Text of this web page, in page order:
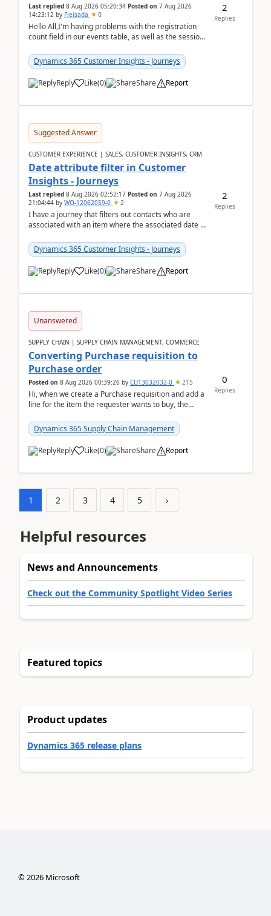
Last replied 8 Aug 2026 05:20:34 Posted on 7 Aug 2026
14:23:12 by Fleisada 0
Hello All,I'm having problems with the registration
count field in our events table, as well as the session
Dynamics 365 Customer Insights - Journeys
Reply Like(0) Share Report
2
Replies
Suggested Answer
CUSTOMER EXPERIENCE | SALES, CUSTOMER INSIGHTS, CRM
Date attribute filter in Customer
Insights - Journeys
Last replied 8 Aug 2026 02:52:17 Posted on 7 Aug 2026
21:04:44 by WO-12062059-0 2
I have a journey that filters out contacts who are
associated with an item where the associated date is
Dynamics 365 Customer Insights - Journeys
Reply Like(0) Share Report
2
Replies
Unanswered
SUPPLY CHAIN | SUPPLY CHAIN MANAGEMENT, COMMERCE
Converting Purchase requisition to
Purchase order
Posted on 8 Aug 2026 00:39:26 by CU13032032-0 215
Hi, when we create a Purchase requisition and add a
line for the item the requester wants to buy, the
Dynamics 365 Supply Chain Management
Reply Like(0) Share Report
0
Replies
1 2 3 4 5 ›
Helpful resources
News and Announcements
Check out the Community Spotlight Video Series
Featured topics
Product updates
Dynamics 365 release plans
©2026Microsoft